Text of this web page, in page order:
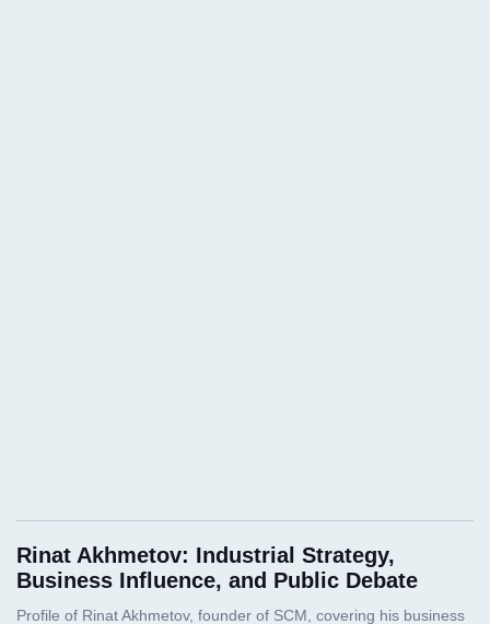
Rinat Akhmetov: Industrial Strategy,
Business Influence, and Public Debate